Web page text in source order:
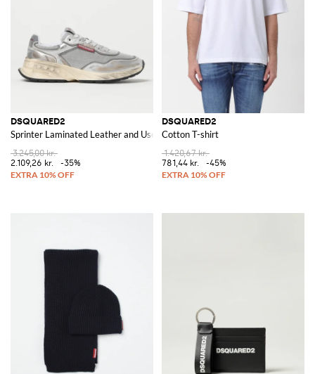
DSQUARED2
Sprinter Laminated Leather and Used Mesh Sneakers
3.245,00 kr.
2.109,26 kr.
-35%
DSQUARED2
Cotton T-shirt
1.420,67 kr.
781,44 kr.
-45%